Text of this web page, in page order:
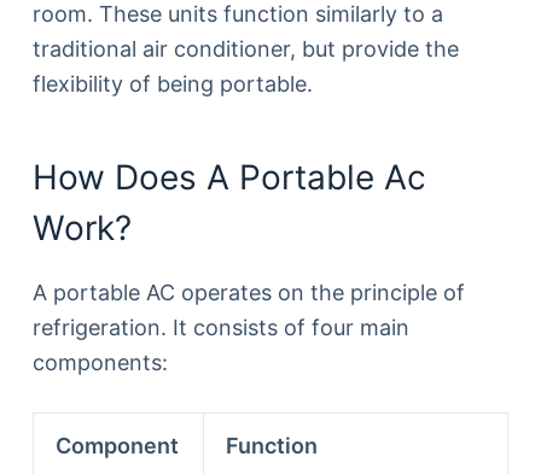
room. These units function similarly to a
traditional air conditioner, but provide the
flexibility of being portable.
How Does A Portable Ac
Work?
A portable AC operates on the principle of
refrigeration. It consists of four main
components:
Component Function